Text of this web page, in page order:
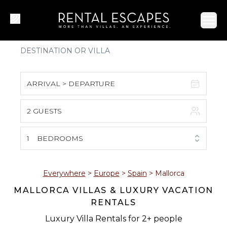
ARRIVAL > DEPARTURE
S M T W T F S
1
2 3 4 5 6 7 8
9 10 11 12 13 14 15
16 17 18 19 20 21 22
2 GUESTS
1 BEDROOMS
Everywhere > Europe > Spain > Mallorca
MALLORCA VILLAS & LUXURY VACATION
RENTALS
Luxury Villa Rentals for 2+ people